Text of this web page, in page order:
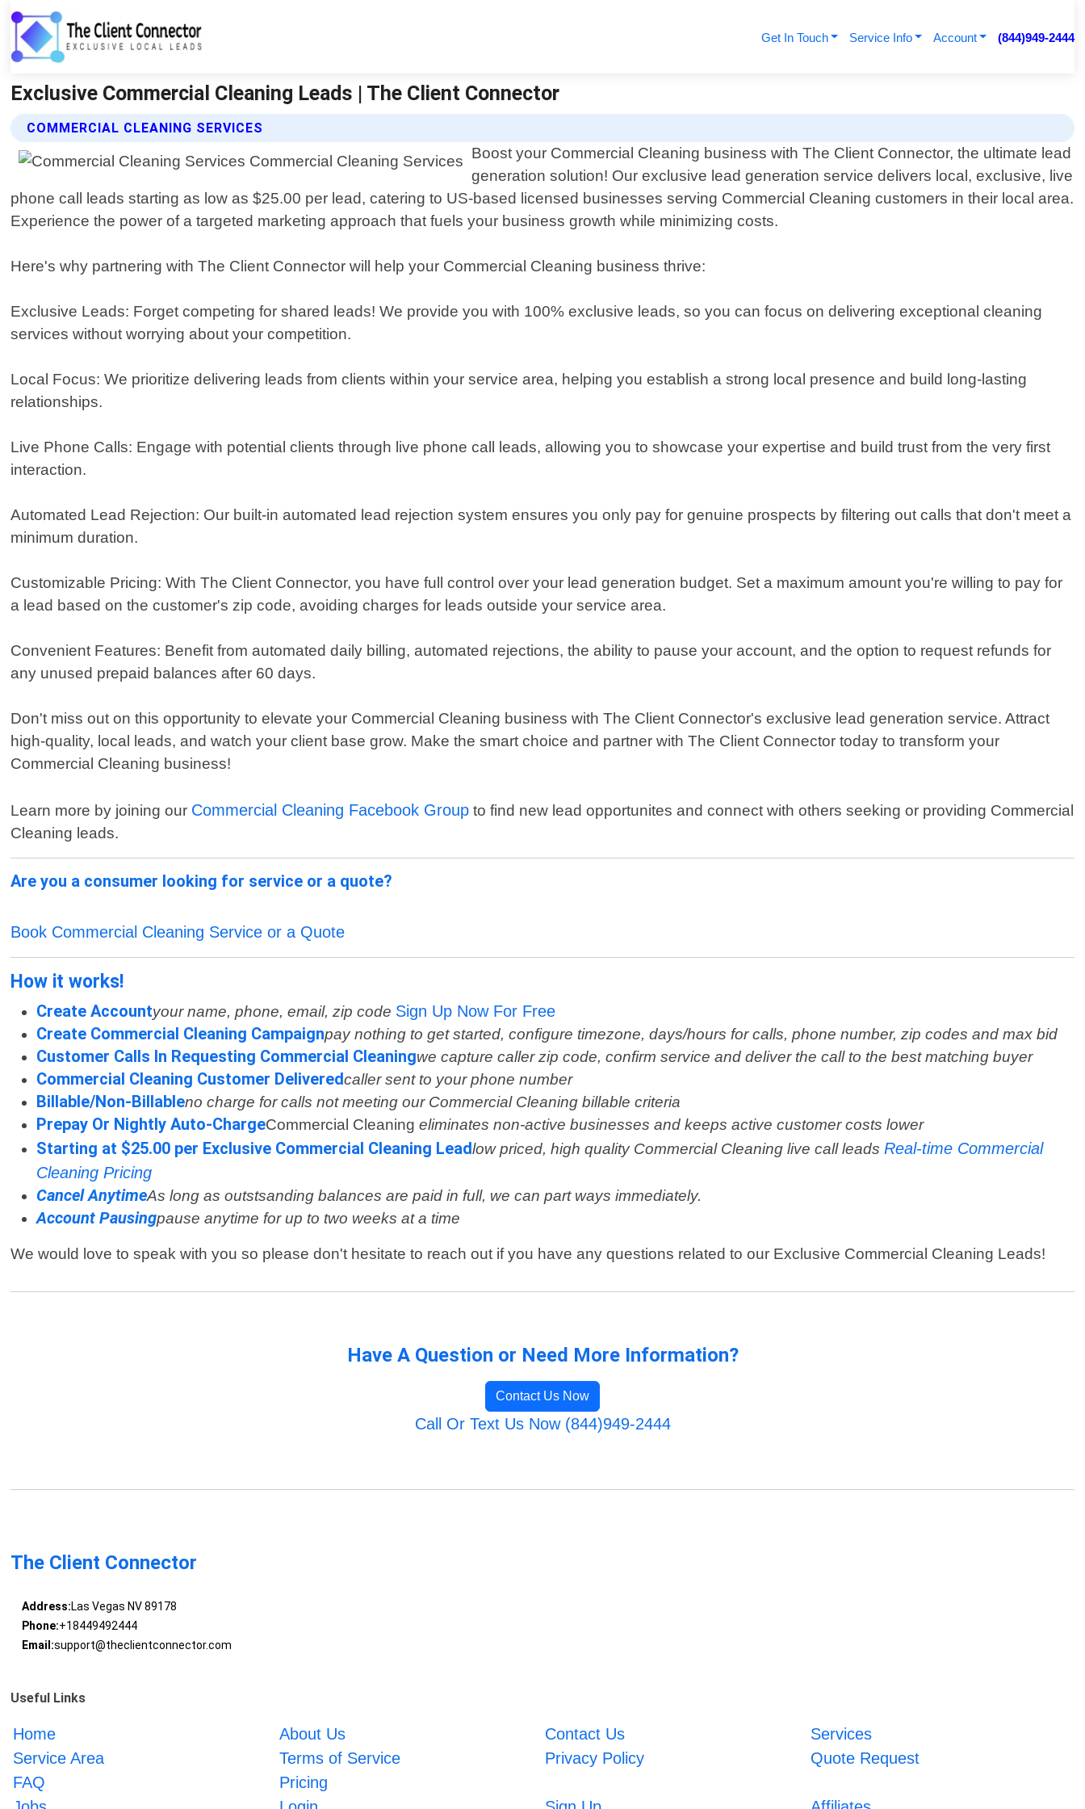
Get In Touch Service Info Account (844)949-2444
Exclusive Commercial Cleaning Leads | The Client Connector
COMMERCIAL CLEANING SERVICES
Boost your Commercial Cleaning business with The Client Connector, the ultimate lead
generation solution! Our exclusive lead generation service delivers local, exclusive, live
phone call leads starting as low as $25.00 per lead, catering to US-based licensed businesses serving Commercial Cleaning customers in their local area.
Experience the power of a targeted marketing approach that fuels your business growth while minimizing costs.
Here's why partnering with The Client Connector will help your Commercial Cleaning business thrive:
Exclusive Leads: Forget competing for shared leads! We provide you with 100% exclusive leads, so you can focus on delivering exceptional cleaning
services without worrying about your competition.
Local Focus: We prioritize delivering leads from clients within your service area, helping you establish a strong local presence and build long-lasting
relationships.
Live Phone Calls: Engage with potential clients through live phone call leads, allowing you to showcase your expertise and build trust from the very first
interaction.
Automated Lead Rejection: Our built-in automated lead rejection system ensures you only pay for genuine prospects by filtering out calls that don't meet a
minimum duration.
Customizable Pricing: With The Client Connector, you have full control over your lead generation budget. Set a maximum amount you're willing to pay for
a lead based on the customer's zip code, avoiding charges for leads outside your service area.
Convenient Features: Benefit from automated daily billing, automated rejections, the ability to pause your account, and the option to request refunds for
any unused prepaid balances after 60 days.
Don't miss out on this opportunity to elevate your Commercial Cleaning business with The Client Connector's exclusive lead generation service. Attract
high-quality, local leads, and watch your client base grow. Make the smart choice and partner with The Client Connector today to transform your
Commercial Cleaning business!
Learn more by joining our Commercial Cleaning Facebook Group to find new lead opportunites and connect with others seeking or providing Commercial
Cleaning leads.
Are you a consumer looking for service or a quote?
Book Commercial Cleaning Service or a Quote
How it works!
Create Accountyour name, phone, email, zip code Sign Up Now For Free
Create Commercial Cleaning Campaignpay nothing to get started, configure timezone, days/hours for calls, phone number, zip codes and max bid
Customer Calls In Requesting Commercial Cleaningwe capture caller zip code, confirm service and deliver the call to the best matching buyer
Commercial Cleaning Customer Deliveredcaller sent to your phone number
Billable/Non-Billableno charge for calls not meeting our Commercial Cleaning billable criteria
Prepay Or Nightly Auto-ChargeCommercial Cleaningeliminates non-active businesses and keeps active customer costs lower
Starting at $25.00 per Exclusive Commercial Cleaning Leadlow priced, high quality Commercial Cleaning live call leadsReal-time Commercial
Cleaning Pricing
Cancel AnytimeAs long as outstsanding balances are paid in full, we can part ways immediately.
Account Pausingpause anytime for up to two weeks at a time
We would love to speak with you so please don't hesitate to reach out if you have any questions related to our Exclusive Commercial Cleaning Leads!
Have A Question or Need More Information?
Contact Us Now
Call Or Text Us Now (844)949-2444
The Client Connector
Address:Las Vegas NV 89178
Phone:+18449492444
Email:support@theclientconnector.com
Useful Links
Home About Us Contact Us
Services
Service Area
Terms of Service Privacy Policy
Quote Request
FAQ
Pricing